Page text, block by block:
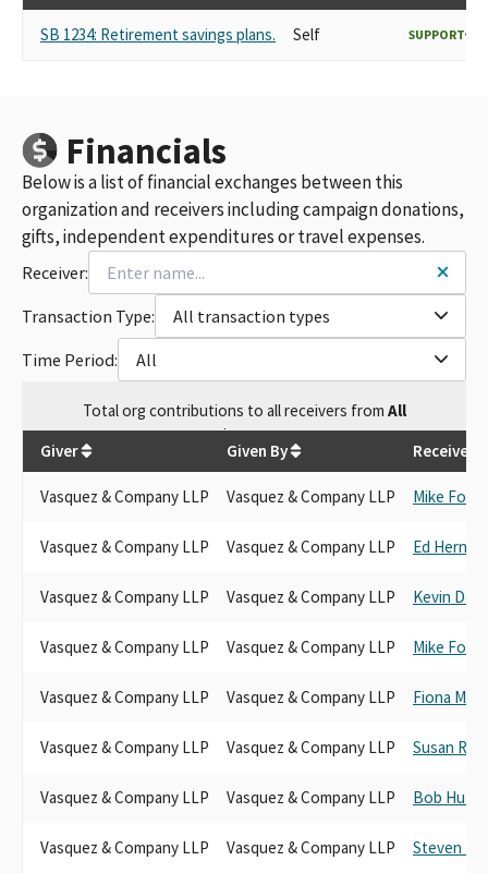
SB 1234: Retirement savings plans. Self SUPPORT
Financials
Below is a list of financial exchanges between this
organization and receivers including campaign donations,
gifts, independent expenditures or travel expenses.
Receiver:
Transaction Type:
All transaction types
Time Period:
All
Totalorg contributions to all receivers from All
$5,075
Giver Given By Receiver
Vasquez & Company LLP Vasquez & Company LLP Mike Fong
Vasquez & Company LLP Vasquez & Company LLP Ed
Vasquez & Company LLP Vasquez & Company LLP Kevin De
Vasquez & Company LLP Vasquez & Company LLP Mike Fong
Vasquez & Company LLP Vasquez & Company LLP Fiona Ma
Vasquez & Company LLP Vasquez & Company LLP Susan
Vasquez & Company LLP Vasquez & Company LLP Bob Huff
Vasquez & Company LLP Vasquez & Company LLP Steven